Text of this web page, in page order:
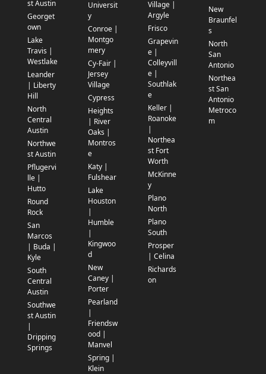
st Austin
Georget
own
Lake
Travis |
Westlake
Leander
| Liberty
Hill
North
Central
Austin
Northwe
st Austin
Pflugervi
lle |
Hutto
Round
Rock
San
Marcos
| Buda |
Kyle
South
Central
Austin
Southwe
st Austin
|
Dripping
Springs
Universit
y
Conroe |
Montgo
mery
Cy-Fair |
Jersey
Village
Cypress
Heights
| River
Oaks |
Montros
e
Katy |
Fulshear
Lake
Houston
|
Humble
|
Kingwoo
d
New
Caney |
Porter
Pearland
|
Friendsw
ood |
Manvel
Spring |
Klein
Village |
Argyle
Frisco
Grapevin
e |
Colleyvill
e |
Southlak
e
Keller |
Roanoke
|
Northea
st Fort
Worth
McKinne
y
Plano
North
Plano
South
Prosper
| Celina
Richards
on
New
Braunfel
s
North
San
Antonio
Northea
st San
Antonio
Metroco
m